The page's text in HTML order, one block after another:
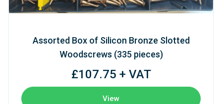
Assorted Box of Silicon Bronze Slotted
Woodscrews (335 pieces)
£107.75 + VAT
View